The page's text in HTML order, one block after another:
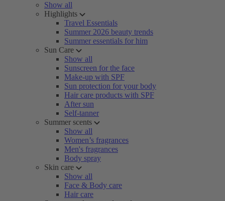
Show all
Highlights
Travel Essentials
Summer 2026 beauty trends
Summer essentials for him
Sun Care
Show all
Sunscreen for the face
Make-up with SPF
Sun protection for your body
Hair care products with SPF
After sun
Self-tanner
Summer scents
Show all
Women’s fragrances
Men's fragrances
Body spray
Skin care
Show all
Face & Body care
Hair care